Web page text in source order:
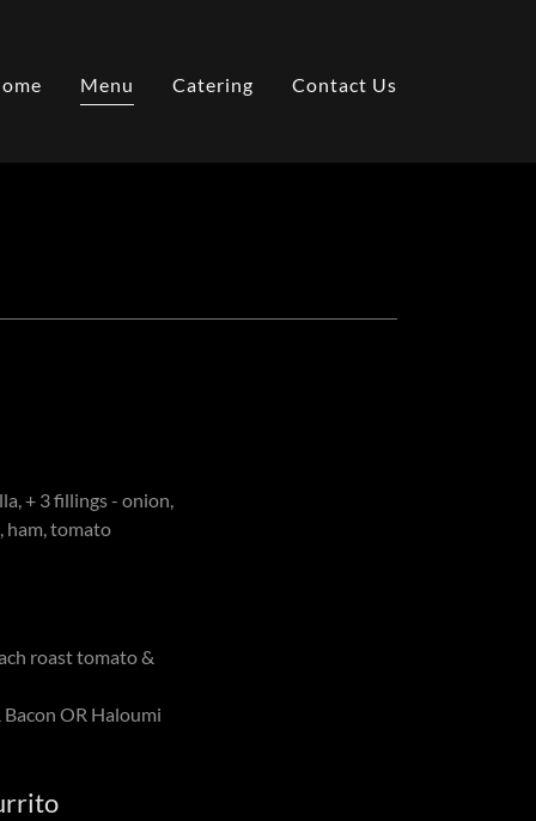
Menu Catering Contact Us
+ 3 fillings - onion,
ham, tomato
roast tomato &
OR Haloumi